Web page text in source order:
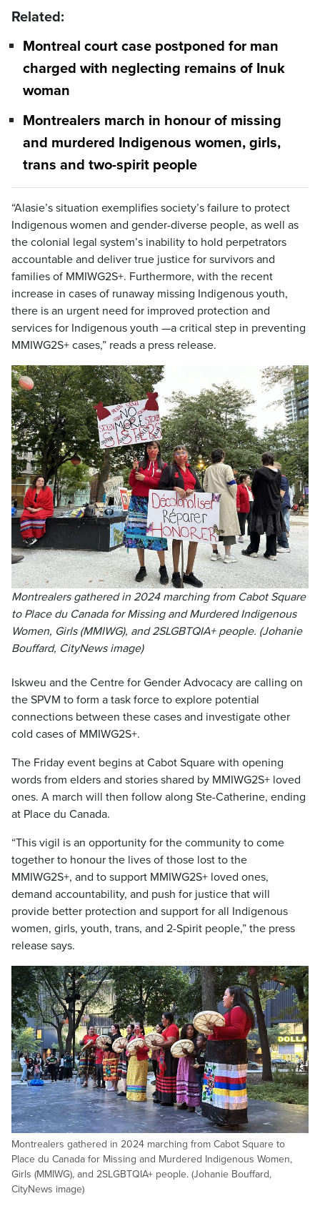
Related:
Montreal court case postponed for man
charged with neglecting remains of Inuk
woman
Montrealers march in honour of missing
and murdered Indigenous women, girls,
trans and two-spirit people
“Alasie’s situation exemplifies society’s failure to protect
Indigenous women and gender-diverse people, as well as
the colonial legal system’s inability to hold perpetrators
accountable and deliver true justice for survivors and
families of MMIWG2S+. Furthermore, with the recent
increase in cases of runaway missing Indigenous youth,
there is an urgent need for improved protection and
services for Indigenous youth —a critical step in preventing
MMIWG2S+ cases,” reads a press release.
Montrealers gathered in 2024 marching from Cabot Square
to Place du Canada for Missing and Murdered Indigenous
Women, Girls (MMIWG), and 2SLGBTQIA+ people. (Johanie
Bouffard, CityNews image)
Iskweu and the Centre for Gender Advocacy are calling on
the SPVM to form a task force to explore potential
connections between these cases and investigate other
cold cases of MMIWG2S+.
The Friday event begins at Cabot Square with opening
words from elders and stories shared by MMIWG2S+ loved
ones. A march will then follow along Ste-Catherine, ending
at Place du Canada.
“This vigil is an opportunity for the community to come
together to honour the lives of those lost to the
MMIWG2S+, and to support MMIWG2S+ loved ones,
demand accountability, and push for justice that will
provide better protection and support for all Indigenous
women, girls, youth, trans, and 2-Spirit people,” the press
release says.
Montrealers gathered in 2024 marching from Cabot Square to
Place du Canada for Missing and Murdered Indigenous Women,
Girls (MMIWG), and 2SLGBTQIA+ people. (Johanie Bouffard,
CityNews image)